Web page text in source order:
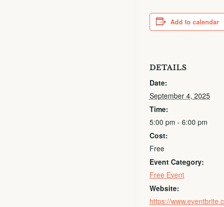
Add to calendar
DETAILS
Date:
September 4, 2025
Time:
5:00 pm - 6:00 pm
Cost:
Free
Event Category:
Free Event
Website:
https://